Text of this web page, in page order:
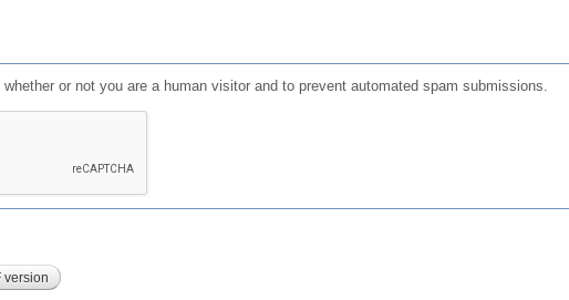
or not you are a human visitor and to prevent automated spam submissions.
version